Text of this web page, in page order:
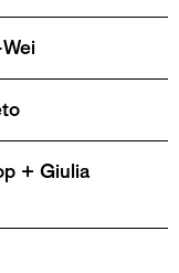
+ Giulia